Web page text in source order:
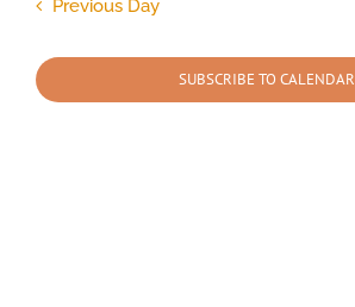
2026
Previous Day
SUBSCRIBE TO CALENDAR